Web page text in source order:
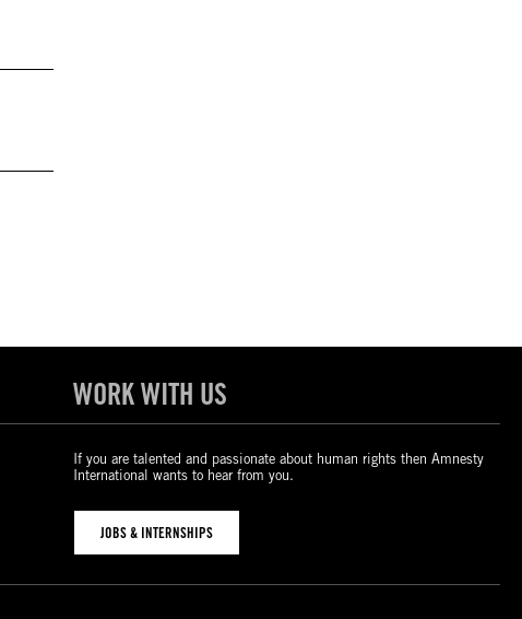
WORK WITH US
If you are talented and passionate about human rights then Amnesty
International wants to hear from you.
JOBS & INTERNSHIPS